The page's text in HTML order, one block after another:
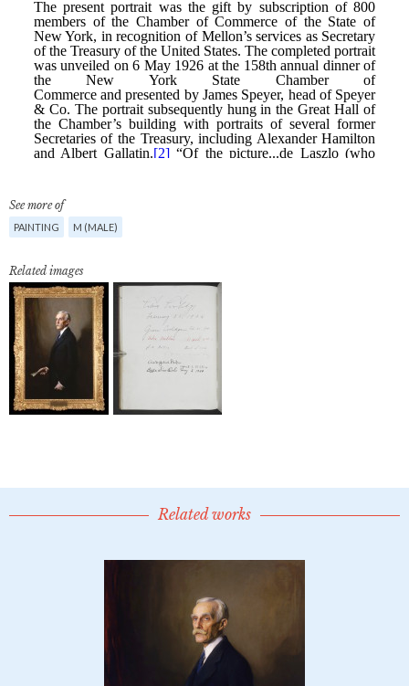
See more of
PAINTING M (MALE)
Related images
Related works